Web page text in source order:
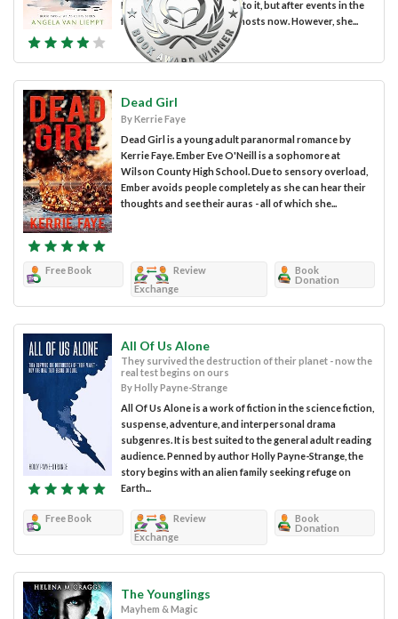
Drew is still relatively new to it, but after events in the
first book, she is used to ghosts now. However, she...
Dead Girl
By Kerrie Faye
Dead Girl is a young adult paranormal romance by
Kerrie Faye. Ember Eve O'Neill is a sophomore at
Wilson County High School. Due to sensory overload,
Ember avoids people completely as she can hear their
thoughts and see their auras - all of which she...
Free Book
Review
Exchange
Book
Donation
All Of Us Alone
They survived the destruction of their planet - now the
real test begins on ours
By Holly Payne-Strange
All Of Us Alone is a work of fiction in the science fiction,
suspense, adventure, and interpersonal drama
subgenres. It is best suited to the general adult reading
audience. Penned by author Holly Payne-Strange, the
story begins with an alien family seeking refuge on
Earth...
Free Book
Review
Exchange
Book
Donation
The Younglings
Mayhem & Magic